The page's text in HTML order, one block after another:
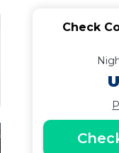
Check